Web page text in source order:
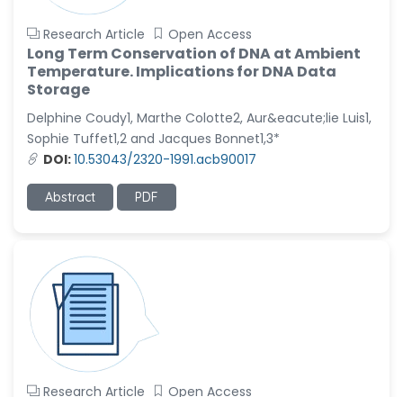
Research Article Open Access
Long Term Conservation of DNA at Ambient
Temperature. Implications for DNA Data
Storage
Delphine Coudy1, Marthe Colotte2, Aur&eacute;lie Luis1,
Sophie Tuffet1,2 and Jacques Bonnet1,3*
DOI:10.53043/2320-1991.acb90017
Abstract PDF
Research Article Open Access